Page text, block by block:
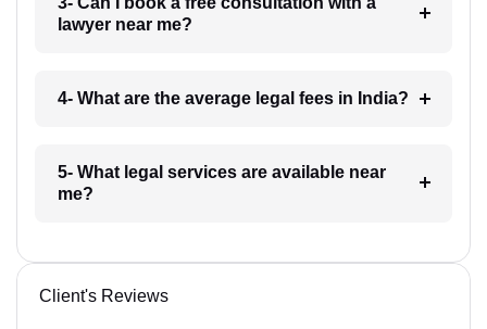
lawyer near me?
4- What are the average legal fees in India?
5- What legal services are available near
me?
Client's Reviews